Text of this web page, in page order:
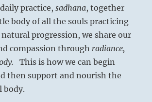
practice,sadhana, together
body of all the souls practicing
progression, we share our
compassion through radiance,
This is how we can begin
then support and nourish the
body.